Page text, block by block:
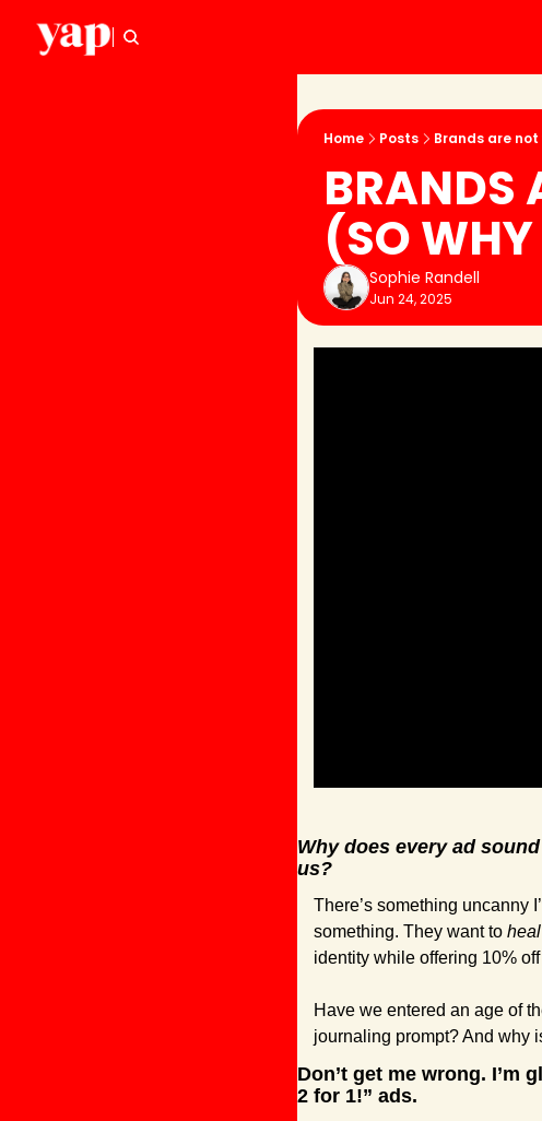
Home Posts Brands are
BRANDS
(SO WHY
Sophie Randell
Jun 24, 2025
Why does every ad
us?
There’s something uncanny
something. They want to heal
identity while offering 10%
Have we entered an age of
journaling prompt? And why
Don’t get me wrong. I’m
2 for 1!” ads.